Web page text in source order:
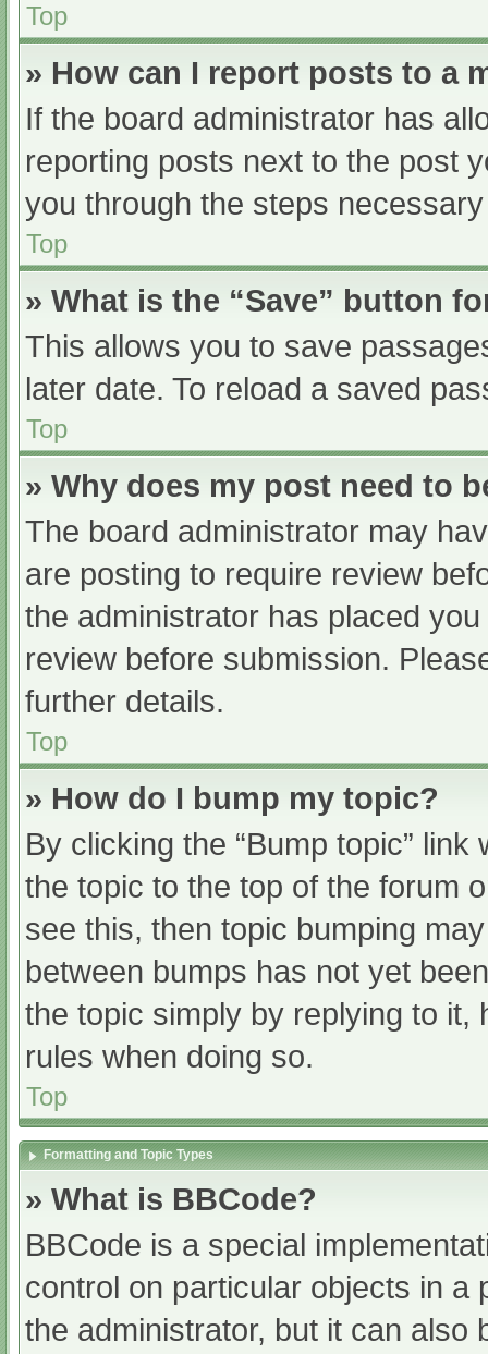
Top
» How can I report posts to a
If the board administrator has
reporting posts next to the post
you through the steps
Top
» What is the “Save” button
This allows you to save
later date. To reload a saved
Top
» Why does my post need to
The board administrator may
are posting to require review
the administrator has placed
review before submission.
further details.
Top
» How do I bump my topic?
By clicking the “Bump topic”
the topic to the top of the forum
see this, then topic bumping
between bumps has not yet
the topic simply by replying to it,
rules when doing so.
Top
Formatting and Topic Types
» What is BBCode?
BBCode is a special
control on particular objects in a
the administrator, but it can also